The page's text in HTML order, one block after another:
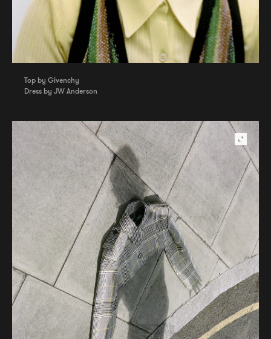
Top by Givenchy
Dress by JW Anderson